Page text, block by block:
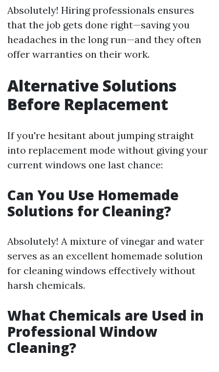
Absolutely! Hiring professionals ensures
that the job gets done right—saving you
headaches in the long run—and they often
offer warranties on their work.
Alternative Solutions
Before Replacement
If you're hesitant about jumping straight
into replacement mode without giving your
current windows one last chance:
Can You Use Homemade
Solutions for Cleaning?
Absolutely! A mixture of vinegar and water
serves as an excellent homemade solution
for cleaning windows effectively without
harsh chemicals.
What Chemicals are Used in
Professional Window
Cleaning?